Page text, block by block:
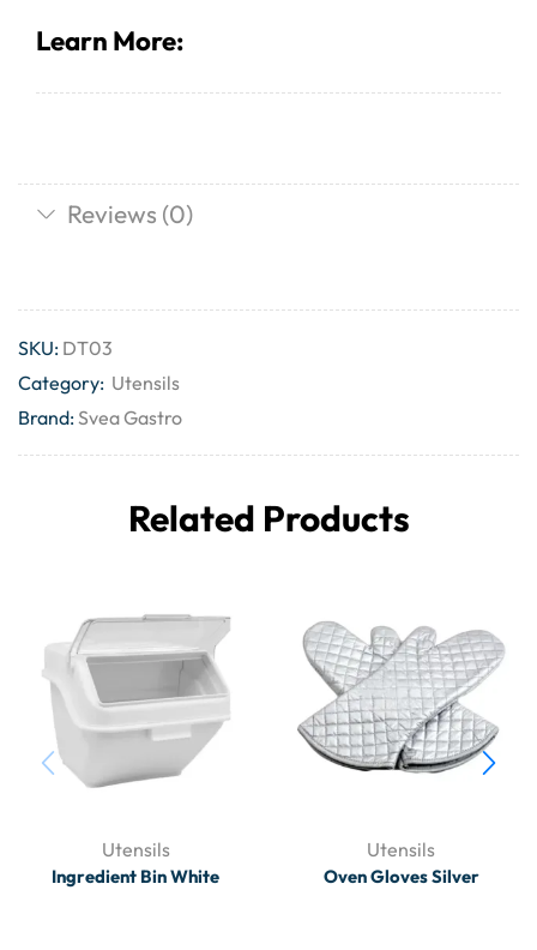
Learn More:
Reviews (0)
SKU: DT03
Category: Utensils
Brand:Svea Gastro
Related Products
Utensils
Ingredient Bin White
Utensils
Oven Gloves Silver